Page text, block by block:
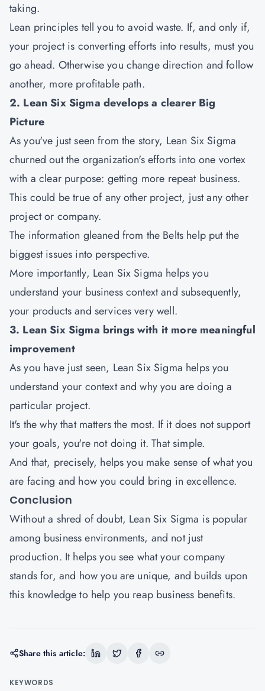
taking.
Lean principles tell you to avoid waste. If, and only if,
your project is converting efforts into results, must you
go ahead. Otherwise you change direction and follow
another, more profitable path.
2. Lean Six Sigma develops a clearer Big
Picture
As you've just seen from the story, Lean Six Sigma
churned out the organization's efforts into one vortex
with a clear purpose: getting more repeat business.
This could be true of any other project, just any other
project or company.
The information gleaned from the Belts help put the
biggest issues into perspective.
More importantly, Lean Six Sigma helps you
understand your business context and subsequently,
your products and services very well.
3. Lean Six Sigma brings with it more meaningful
improvement
As you have just seen, Lean Six Sigma helps you
understand your context and why you are doing a
particular project.
It's the why that matters the most. If it does not support
your goals, you're not doing it. That simple.
And that, precisely, helps you make sense of what you
are facing and how you could bring in excellence.
Conclusion
Without a shred of doubt, Lean Six Sigma is popular
among business environments, and not just
production. It helps you see what your company
stands for, and how you are unique, and builds upon
this knowledge to help you reap business benefits.
Share this article:
KEYWORDS